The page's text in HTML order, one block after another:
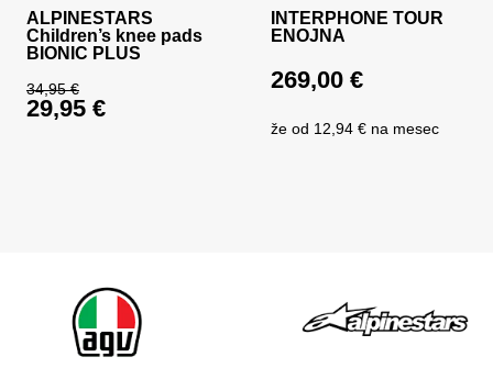
ALPINESTARS
Children’s knee pads
BIONIC PLUS
34,95€
Original price was: 34,95 €.
29,95 €
Current price is: 29,95 €.
INTERPHONE TOUR
ENOJNA
269,00 €
že od 12,94 € na mesec